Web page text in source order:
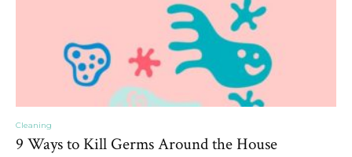
Cleaning
9 Ways to Kill Germs Around the House